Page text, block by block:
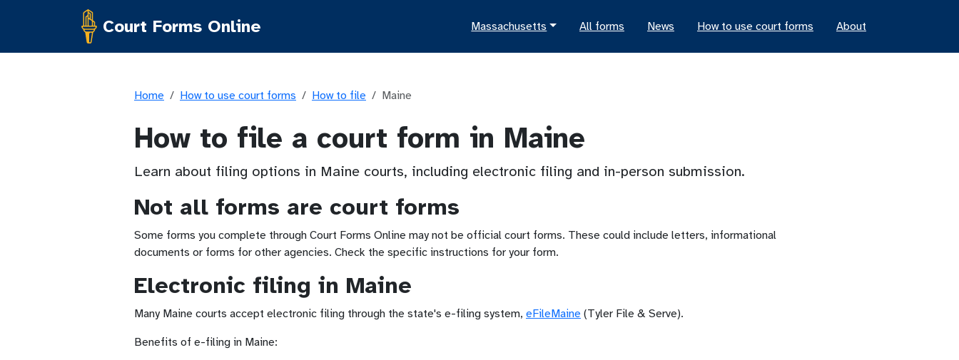
Court Forms Online Massachusetts All forms News How to use court forms About
Home How to use court forms How to file Maine
How to file a court form in Maine
Learn about filing options in Maine courts, including electronic filing and in-person submission.
Not all forms are court forms
Some forms you complete through Court Forms Online may not be official court forms. These could include letters, informational
documents or forms for other agencies. Check the specific instructions for your form.
Electronic filing in Maine
Many Maine courts accept electronic filing through the state's e-filing system, eFileMaine (Tyler File & Serve).
Benefits of e-filing in Maine: